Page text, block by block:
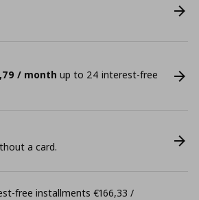
/ month up to 24 interest-free
a card.
free installments €166,33 /